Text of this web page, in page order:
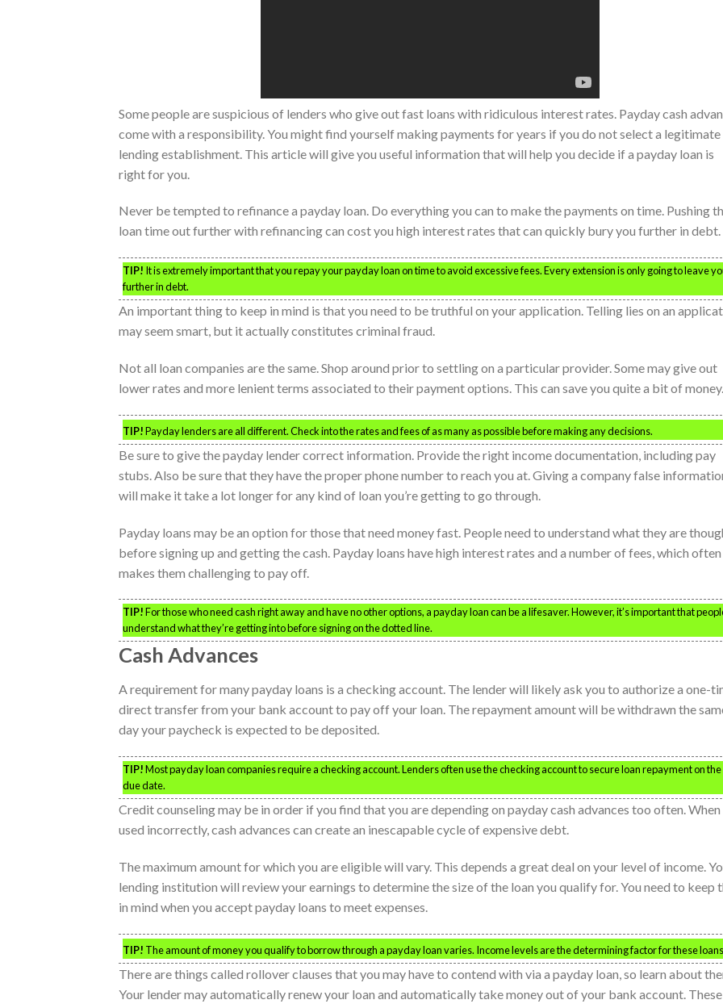
Some people are suspicious of lenders who give out fast loans with ridiculous interest rates. Payday cash
come with a responsibility. You might find yourself making payments for years if you do not select a legitimate
lending establishment. This article will give you useful information that will help you decide if a payday loan is
right for you.
Never be tempted to refinance a payday loan. Do everything you can to make the payments on time. Pushing
loan time out further with refinancing can cost you high interest rates that can quickly bury you further in debt.
TIP! It is extremely important that you repay your payday loan on time to avoid excessive fees. Every extension is only going to leave
further in debt.
An important thing to keep in mind is that you need to be truthful on your application. Telling lies on an
may seem smart, but it actually constitutes criminal fraud.
Not all loan companies are the same. Shop around prior to settling on a particular provider. Some may give out
lower rates and more lenient terms associated to their payment options. This can save you quite a bit of money.
TIP!Payday lenders are all different. Check into the rates and fees of as many as possible before making any decisions.
Be sure to give the payday lender correct information. Provide the right income documentation, including pay
stubs. Also be sure that they have the proper phone number to reach you at. Giving a company false
will make it take a lot longer for any kind of loan you’re getting to go through.
Payday loans may be an option for those that need money fast. People need to understand what they are
before signing up and getting the cash. Payday loans have high interest rates and a number of fees, which often
makes them challenging to pay off.
TIP!For those who need cash right away and have no other options, a payday loan can be a lifesaver. However, it’s important that
understand what they’re getting into before signing on the dotted line.
Cash Advances
A requirement for many payday loans is a checking account. The lender will likely ask you to authorize a one-
direct transfer from your bank account to pay off your loan. The repayment amount will be withdrawn the
day your paycheck is expected to be deposited.
TIP!Most payday loan companies require a checking account. Lenders often use the checking account to secure loan repayment on the
due date.
Credit counseling may be in order if you find that you are depending on payday cash advances too often. When
used incorrectly, cash advances can create an inescapable cycle of expensive debt.
The maximum amount for which you are eligible will vary. This depends a great deal on your level of income.
lending institution will review your earnings to determine the size of the loan you qualify for. You need to keep
in mind when you accept payday loans to meet expenses.
TIP! The amount of money you qualify to borrow through a payday loan varies. Income levels are the determining factor for these
There are things called rollover clauses that you may have to contend with via a payday loan, so learn about
Your lender may automatically renew your loan and automatically take money out of your bank account. These